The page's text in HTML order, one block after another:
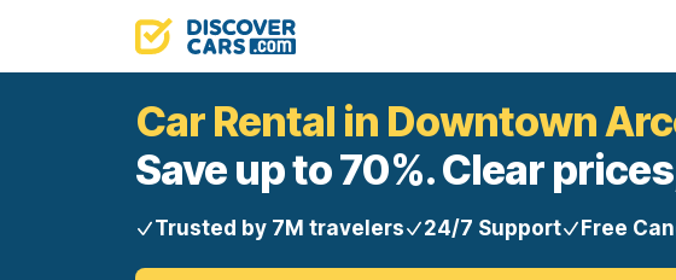
Car Rental in Downtown
Save up to 70%. Clear
Trusted by 7M travelers 24/7 Support Free